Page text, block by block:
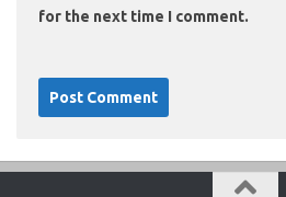
for the next time I comment.